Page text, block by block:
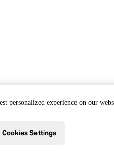
personalized experience on our
Cookies Settings